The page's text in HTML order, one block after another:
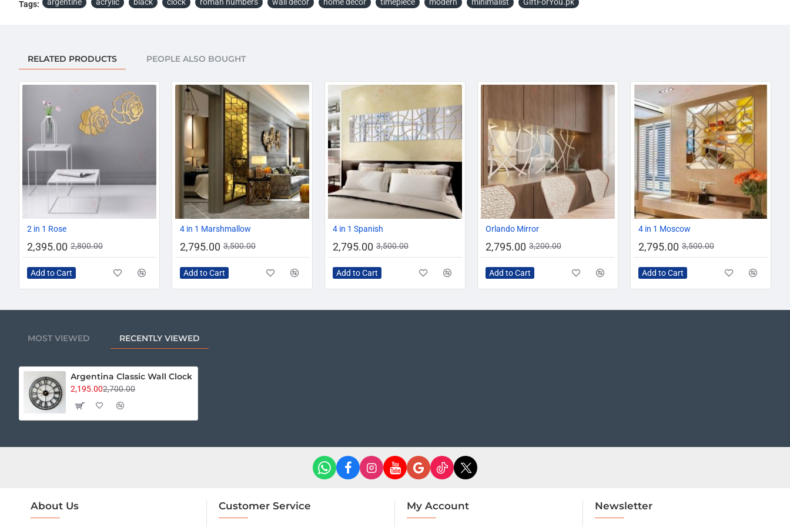
-19%
Tags:
RELATED PRODUCTS PEOPLE ALSO BOUGHT
2 in 1 Rose
2,395.00 2,800.00
Add to Cart
4 in 1 Marshmallow
2,795.00 3,500.00
Add to Cart
4 in 1 Spanish
2,795.00 3,500.00
Add to Cart
Orlando Mirror
2,795.00 3,200.00
Add to Cart
AZADI SALE
4 in 1 Moscow
2,795.00 3,500.00
Add to Cart
MOST VIEWED RECENTLY VIEWED
Argentina Classic Wall Clock
2,195.002,700.00
About Us Customer Service My Account Newsletter